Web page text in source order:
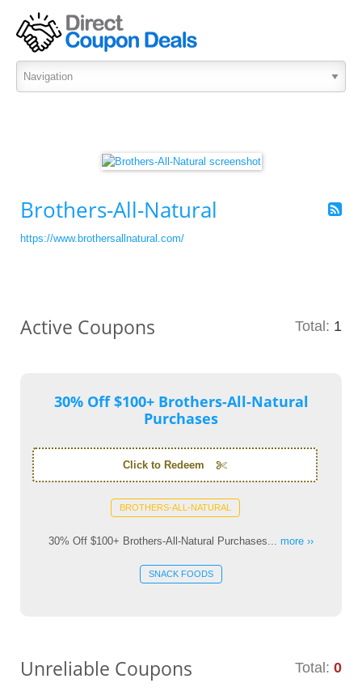
Brothers-All-Natural
https://www.brothersallnatural.com/
Active Coupons Total: 1
30% Off $100+ Brothers-All-Natural
Purchases
Click to Redeem
BROTHERS-ALL-NATURAL
30% Off $100+ Brothers-All-Natural Purchases... more ››
SNACK FOODS
Unreliable Coupons Total: 0